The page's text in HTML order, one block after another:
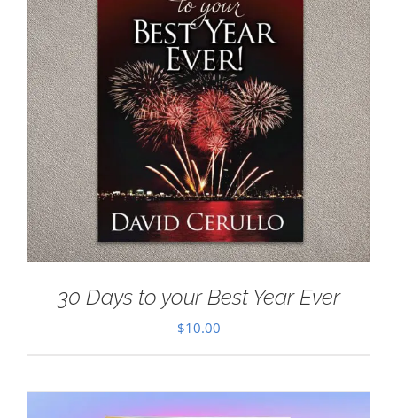
30 Days to your Best Year Ever
$10.00